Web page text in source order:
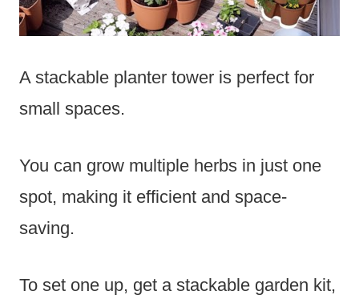
A stackable planter tower is perfect for
small spaces.
You can grow multiple herbs in just one
spot, making it efficient and space-
saving.
To set one up, get a stackable garden kit,